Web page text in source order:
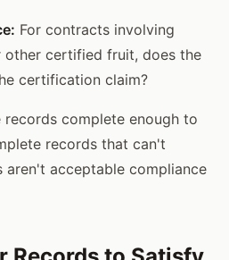
For contracts involving
other certified fruit, does the
certification claim?
records complete enough to
records that can't
aren't acceptable compliance